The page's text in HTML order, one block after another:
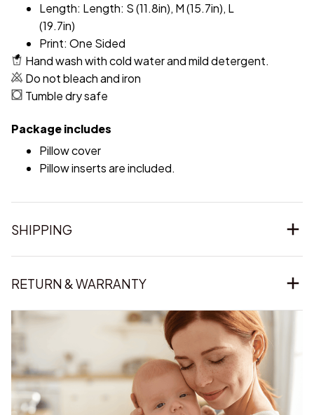
Length: Length: S (11.8in), M (15.7in), L
(19.7in)
Print: One Sided
Hand wash with cold water and mild detergent.
Do not bleach and iron
Tumble dry safe
Package includes
Pillow cover
Pillow inserts are included.
SHIPPING
RETURN & WARRANTY